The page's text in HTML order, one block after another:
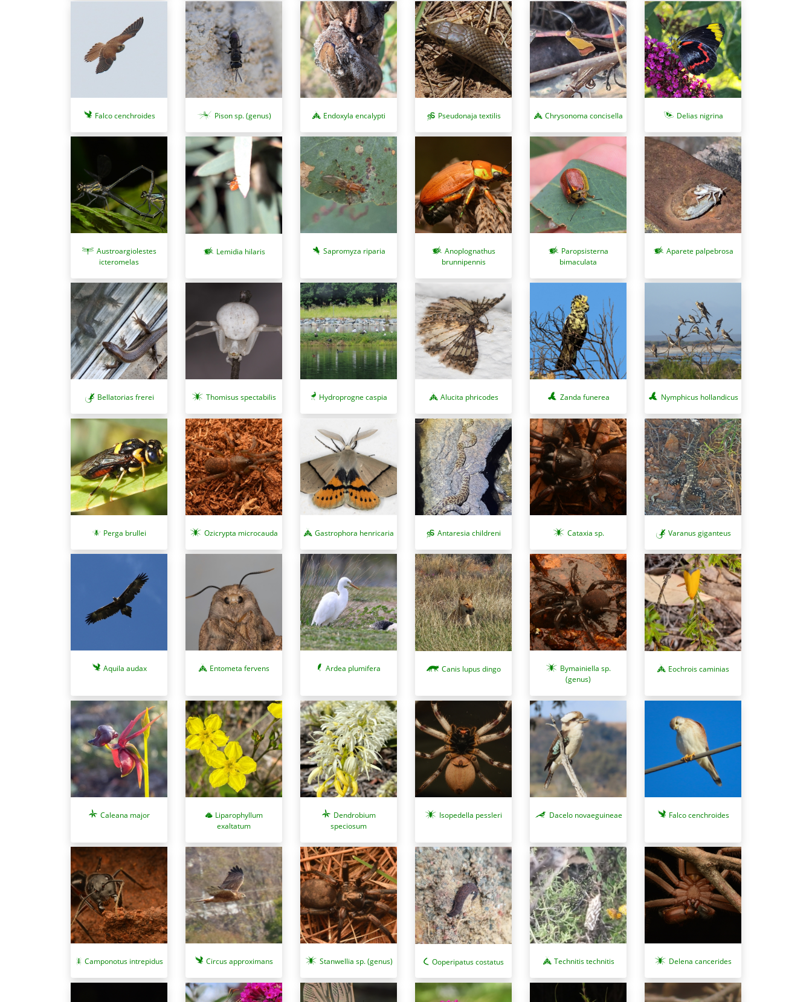
Falco cenchroides Pison sp. (genus) Endoxyla encalypti Pseudonaja textilis Chrysonoma concisella Delias nigrina
Austroargiolestes
icteromelas
Lemidia hilaris Sapromyza riparia
Anoplognathus
brunnipennis
Paropsisterna
bimaculata
Aparete palpebrosa
Bellatorias frerei Thomisus spectabilis Hydroprogne caspia Alucita phricodes Zanda funerea Nymphicus hollandicus
Perga brullei Ozicrypta microcauda Gastrophora henricaria Antaresia childreni Cataxia sp. Varanus giganteus
Aquila audax Entometa fervens Ardea plumifera Canis lupus dingo
Bymainiella sp.
(genus)
Eochrois caminias
Caleana major
Liparophyllum
exaltatum
Dendrobium
speciosum
Isopedella pessleri Dacelo novaeguineae Falco cenchroides
Camponotus intrepidus Circus approximans Stanwellia sp. (genus) Ooperipatus costatus Technitis technitis Delena cancerides